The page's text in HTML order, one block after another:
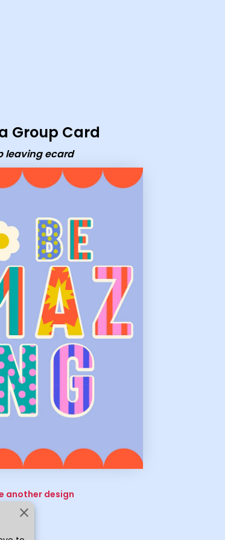
close
Group Card
leaving ecard
another design
ecard